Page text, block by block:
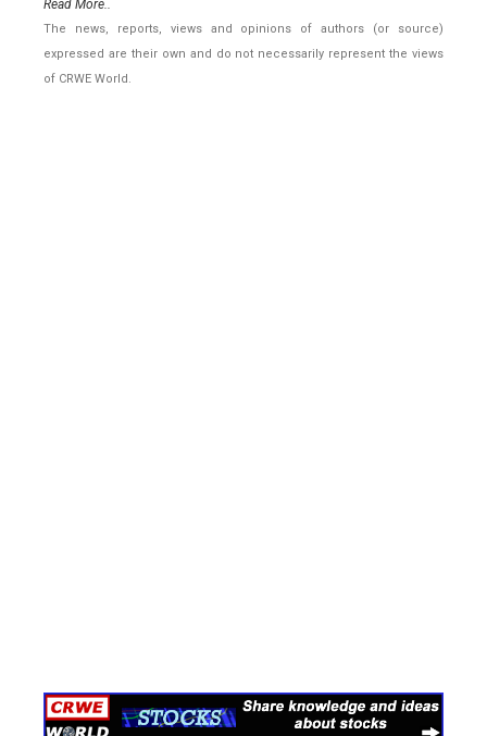
Read More..
The news, reports, views and opinions of authors (or source)
expressed are their own and do not necessarily represent the views
of CRWE World.